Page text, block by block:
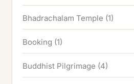
Bhadrachalam Temple (1)
Booking (1)
Buddhist Pilgrimage (4)